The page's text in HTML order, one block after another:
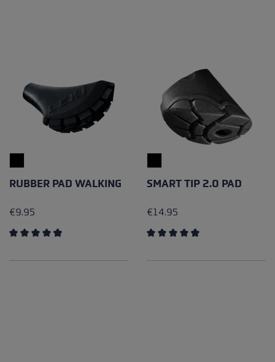
RUBBER PAD WALKING
€9.95
SMART TIP 2.0 PAD
€14.95